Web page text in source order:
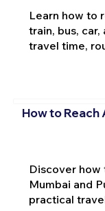
Learn how to
train, bus,
travel time,
How to Reach
Discover how
Mumbai and
practical